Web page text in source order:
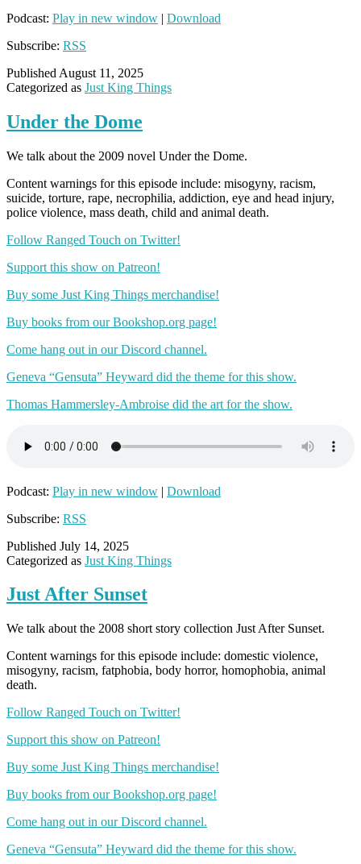
Podcast: Play in new window | Download
Subscribe: RSS
Published August 11, 2025
Categorized as Just King Things
Under the Dome
We talk about the 2009 novel Under the Dome.
Content warnings for this episode include: misogyny, racism,
suicide, torture, rape, necrophilia, addiction, eye and head injury,
police violence, mass death, child and animal death.
Follow Ranged Touch on Twitter!
Support this show on Patreon!
Buy some Just King Things merchandise!
Buy books from our Bookshop.org page!
Come hang out in our Discord channel.
Geneva “Gensuta” Heyward did the theme for this show.
Thomas Hammersley-Ambroise did the art for the show.
Podcast: Play in new window | Download
Subscribe: RSS
Published July 14, 2025
Categorized as Just King Things
Just After Sunset
We talk about the 2008 short story collection Just After Sunset.
Content warnings for this episode include: domestic violence,
misogyny, racism, fatphobia, body horror, homophobia, animal
death.
Follow Ranged Touch on Twitter!
Support this show on Patreon!
Buy some Just King Things merchandise!
Buy books from our Bookshop.org page!
Come hang out in our Discord channel.
Geneva “Gensuta” Heyward did the theme for this show.